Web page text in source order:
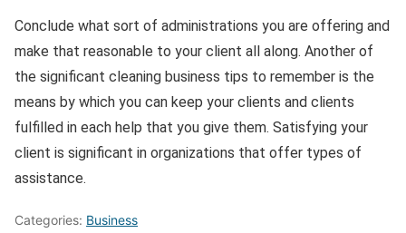
Conclude what sort of administrations you are offering and
make that reasonable to your client all along. Another of
the significant cleaning business tips to remember is the
means by which you can keep your clients and clients
fulfilled in each help that you give them. Satisfying your
client is significant in organizations that offer types of
assistance.
Categories: Business